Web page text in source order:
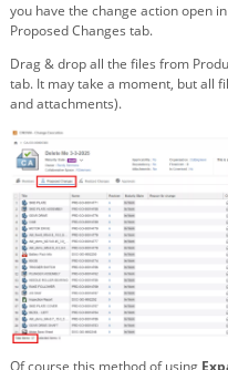
you have the change action open
Proposed Changes tab.
Drag & drop all the files from
tab. It may take a moment, but all
and attachments).
Of course this method of using